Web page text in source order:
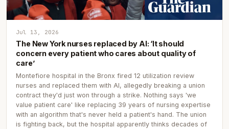
Jul 13, 2026
The New York nurses replaced by AI: ‘It should
concern every patient who cares about quality of
care’
Montefiore hospital in the Bronx fired 12 utilization review
nurses and replaced them with AI, allegedly breaking a union
contract they'd just won through a strike. Nothing says 'we
value patient care' like replacing 39 years of nursing expertise
with an algorithm that's never held a patient's hand. The union
is fighting back, but the hospital apparently thinks decades of